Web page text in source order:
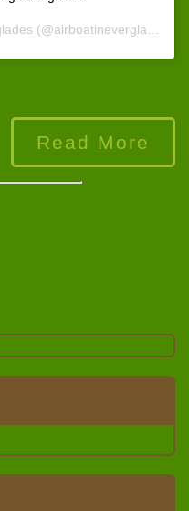
(@airboatineverglades) on
Read More